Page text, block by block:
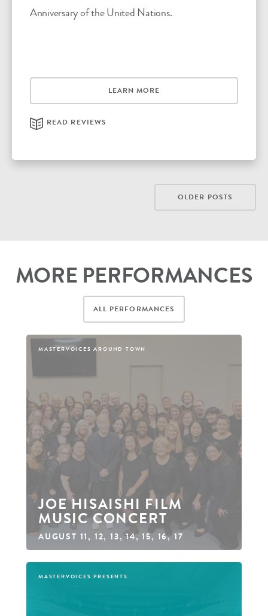
Anniversary of the United Nations.
LEARN MORE
READ REVIEWS
OLDER POSTS
MORE PERFORMANCES
ALL PERFORMANCES
MASTERVOICES AROUND TOWN
JOE HISAISHI FILM
MUSIC CONCERT
AUGUST 11, 12,13,14,15, 16, 17
MASTERVOICES PRESENTS